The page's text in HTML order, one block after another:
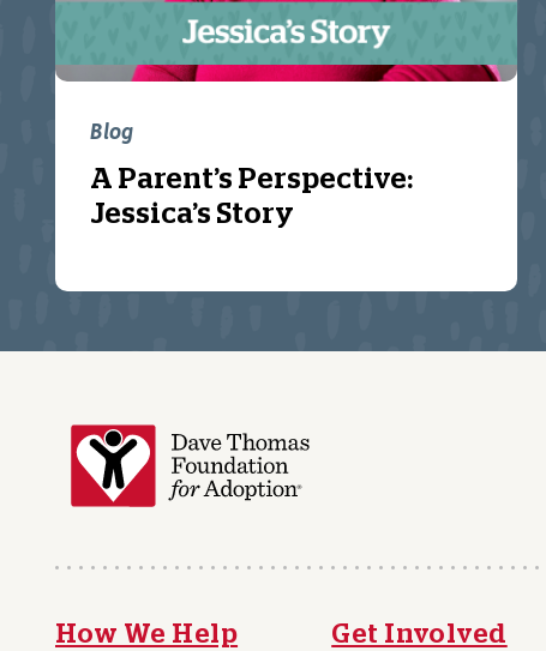
Blog
A Parent’s Perspective:
Jessica’s Story
How We Help Get Involved